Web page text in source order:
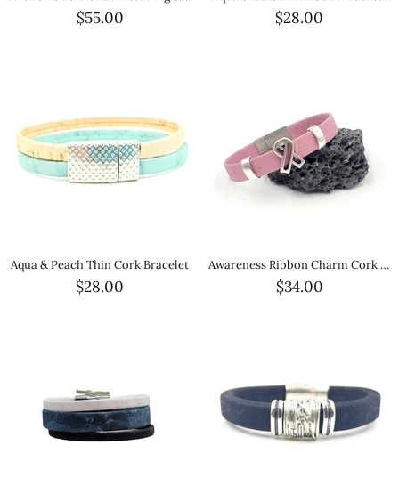
$55.00 $28.00
Aqua & Peach Thin Cork Bracelet
$28.00
Awareness Ribbon Charm Cork Magnetic Bracelet
$34.00